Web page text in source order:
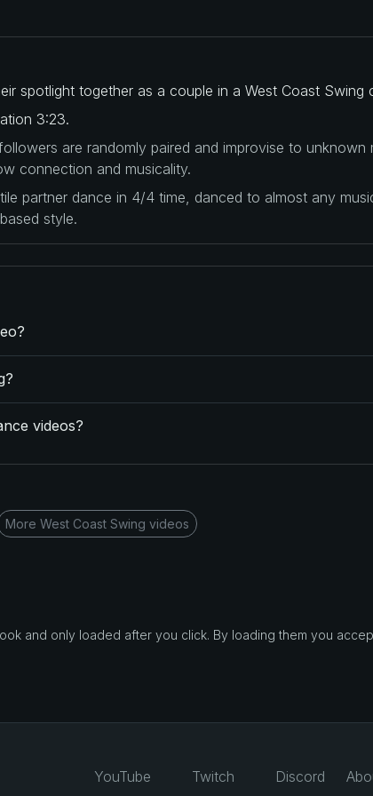
spotlight together as a couple in a West Coast Swing
3:23.
followers are randomly paired and improvise to
connection and musicality.
partner dance in 4/4 time, danced to almost any
style.
videos?
More West Coast Swing videos
and only loaded after you click. By loading them you
YouTube Twitch Discord